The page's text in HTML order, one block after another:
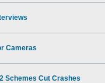
Cameras
Schemes Cut Crashes